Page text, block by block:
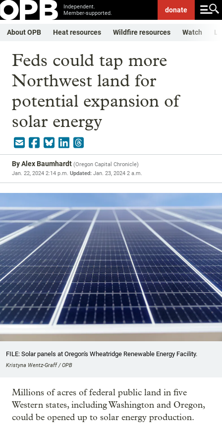
Independent.
Member-supported.
donate
About OPB Heat resources Wildfire resources Watch
Feds could tap more
Northwest land for
potential expansion of
solar energy
ByAlex Baumhardt (Oregon Capital Chronicle)
Jan. 22, 2024 2:14 p.m. Updated: Jan. 23, 2024 2 a.m.
FILE: Solar panels at Oregon's Wheatridge Renewable Energy Facility.
Kristyna Wentz-Graff / OPB
Millions of acres of federal public land in five
Western states, including Washington and Oregon,
could be opened up to solar energy production.